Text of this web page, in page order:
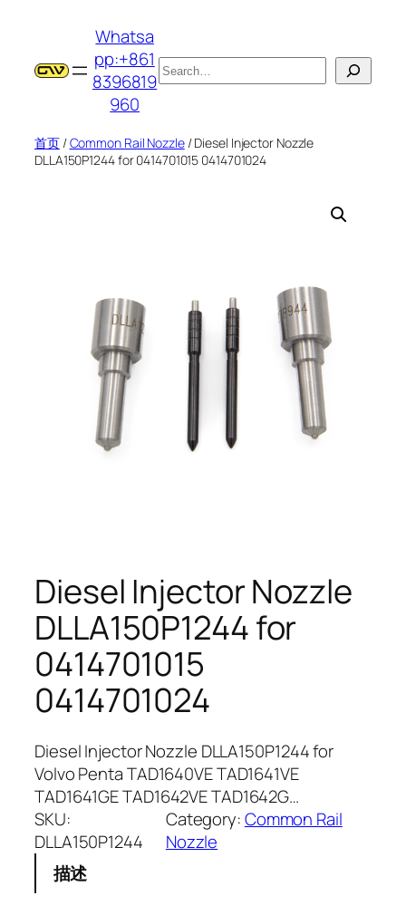
Whatsa
pp:+861
8396819
960
搜
索
首页/Common Rail Nozzle/ Diesel Injector Nozzle
DLLA150P1244 for 0414701015 0414701024
Diesel Injector Nozzle
DLLA150P1244 for
0414701015
0414701024
Diesel Injector Nozzle DLLA150P1244 for
Volvo Penta TAD1640VE TAD1641VE
TAD1641GE TAD1642VE TAD1642G…
SKU:
DLLA150P1244
Category:Common Rail
Nozzle
描述